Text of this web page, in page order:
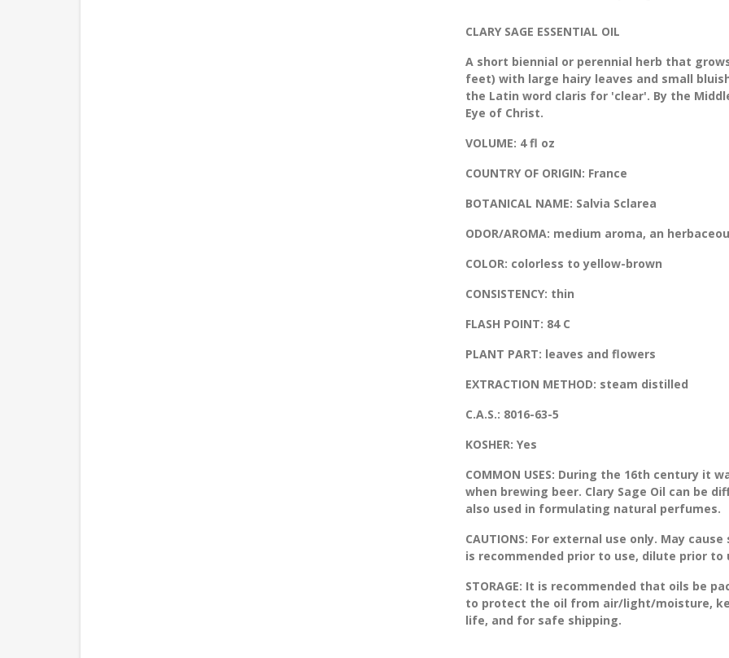
CLARY SAGE ESSENTIAL OIL
A short biennial or perennial herb that
feet) with large hairy leaves and small
the Latin word claris for 'clear'. By the
Eye of Christ.
VOLUME: 4 fl oz
COUNTRY OF ORIGIN: France
BOTANICAL NAME: Salvia Sclarea
ODOR/AROMA: medium aroma, an
COLOR: colorless to yellow-brown
CONSISTENCY: thin
FLASH POINT: 84 C
PLANT PART: leaves and flowers
EXTRACTION METHOD: steam distilled
C.A.S.: 8016-63-5
KOSHER: Yes
COMMON USES: During the 16th century it
when brewing beer. Clary Sage Oil can be
also used in formulating natural perfumes.
CAUTIONS: For external use only. May
is recommended prior to use, dilute prior to
STORAGE: It is recommended that oils be
to protect the oil from air/light/moisture,
life, and for safe shipping.